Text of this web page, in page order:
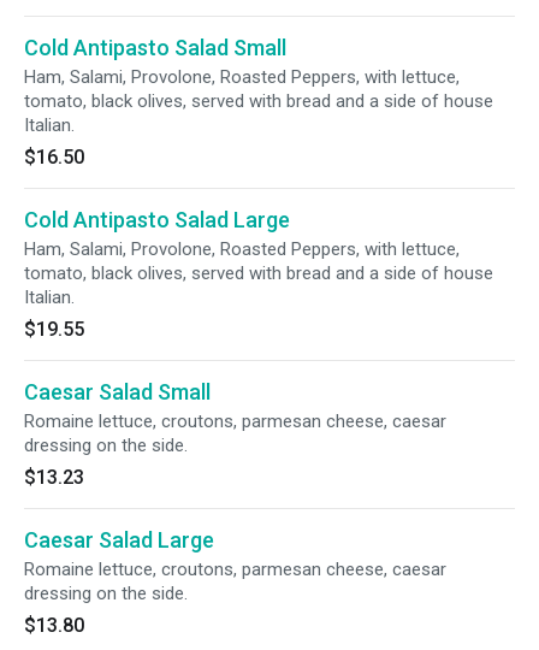
Cold Antipasto Salad Small
Ham, Salami, Provolone, Roasted Peppers, with lettuce,
tomato, black olives, served with bread and a side of house
Italian.
$16.50
Cold Antipasto Salad Large
Ham, Salami, Provolone, Roasted Peppers, with lettuce,
tomato, black olives, served with bread and a side of house
Italian.
$19.55
Caesar Salad Small
Romaine lettuce, croutons, parmesan cheese, caesar
dressing on the side.
$13.23
Caesar Salad Large
Romaine lettuce, croutons, parmesan cheese, caesar
dressing on the side.
$13.80